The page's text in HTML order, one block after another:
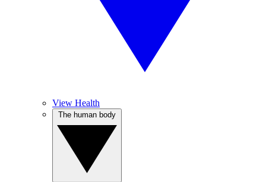
View Health